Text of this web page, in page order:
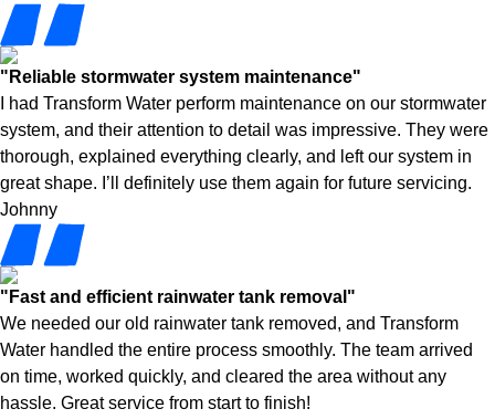
"Reliable stormwater system maintenance"
I had Transform Water perform maintenance on our stormwater
system, and their attention to detail was impressive. They were
thorough, explained everything clearly, and left our system in
great shape. I’ll definitely use them again for future servicing.
Johnny
"Fast and efficient rainwater tank removal"
We needed our old rainwater tank removed, and Transform
Water handled the entire process smoothly. The team arrived
on time, worked quickly, and cleared the area without any
hassle. Great service from start to finish!